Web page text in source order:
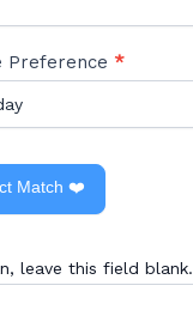
Preference *
Match ❤️
leave this field blank.